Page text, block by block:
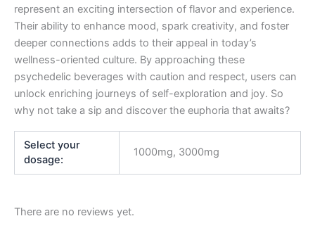
represent an exciting intersection of flavor and experience.
Their ability to enhance mood, spark creativity, and foster
deeper connections adds to their appeal in today’s
wellness-oriented culture. By approaching these
psychedelic beverages with caution and respect, users can
unlock enriching journeys of self-exploration and joy. So
why not take a sip and discover the euphoria that awaits?
Select your
dosage:
1000mg, 3000mg
There are no reviews yet.